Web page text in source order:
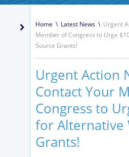
Home \ Latest News \ Urgent
Member of Congress to Urge
Source Grants!
Urgent Action
Contact Your
Congress to
for Alternative
Grants!